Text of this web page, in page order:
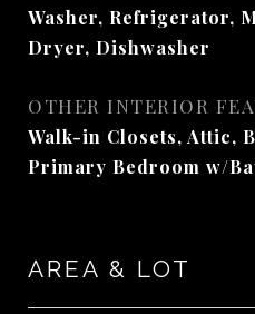
Washer, Refrigerator,
Dryer, Dishwasher
OTHER INTERIOR
Walk-in Closets, Attic,
Primary Bedroom w/
AREA & LOT